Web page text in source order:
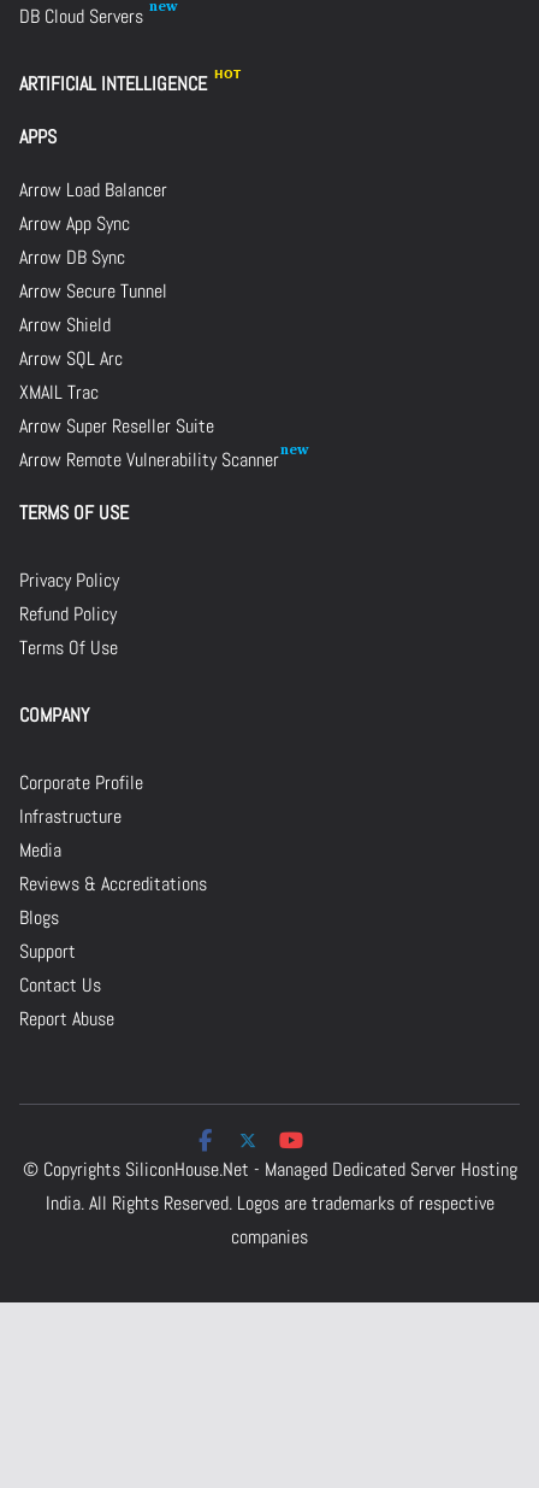
DB Cloud Servers
ARTIFICIAL INTELLIGENCE
APPS
Arrow Load Balancer
Arrow App Sync
Arrow DB Sync
Arrow Secure Tunnel
Arrow Shield
Arrow SQL Arc
XMAIL Trac
Arrow Super Reseller Suite
Arrow Remote Vulnerability Scanner
TERMS OF USE
Privacy Policy
Refund Policy
Terms Of Use
COMPANY
Corporate Profile
Infrastructure
Media
Reviews & Accreditations
Blogs
Support
Contact Us
Report Abuse
© Copyrights SiliconHouse.Net - Managed Dedicated Server Hosting
India.All Rights Reserved. Logos are trademarks of respective
companies